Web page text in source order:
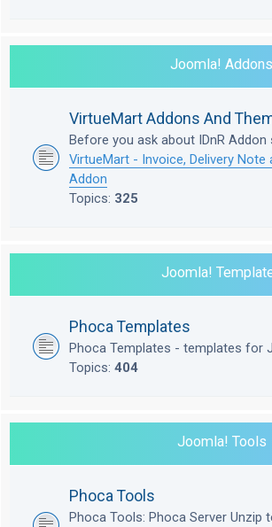
Joomla! Addons
VirtueMart Addons And
Before you ask about IDnR Addon
VirtueMart - Invoice, Delivery Note
Addon
Topics: 325
Joomla!
Phoca Templates
Phoca Templates - templates for
Topics: 404
Joomla! Tools
Phoca Tools
Phoca Tools: Phoca Server Unzip